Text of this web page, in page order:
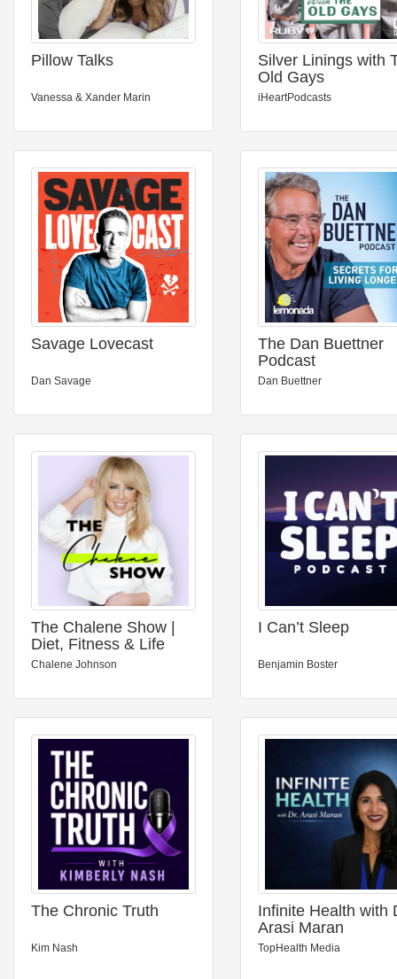
Pillow Talks
Vanessa & Xander Marin
Silver Linings with
Old Gays
iHeartPodcasts
Savage Lovecast
Dan Savage
The Dan Buettner
Podcast
Dan Buettner
The Chalene Show |
Diet, Fitness & Life
Balance
Chalene Johnson
I Can’t Sleep
Benjamin Boster
The Chronic Truth
Kim Nash
Infinite Health with
Arasi Maran
TopHealth Media